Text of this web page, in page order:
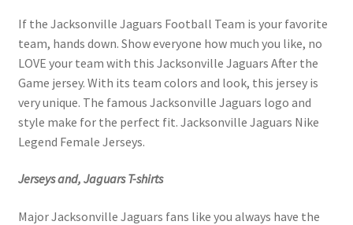
If the Jacksonville Jaguars Football Team is your favorite
team, hands down. Show everyone how much you like, no
LOVE your team with this Jacksonville Jaguars After the
Game jersey. With its team colors and look, this jersey is
very unique. The famous Jacksonville Jaguars logo and
style make for the perfect fit. Jacksonville Jaguars Nike
Legend Female Jerseys.
Jerseys and, Jaguars T-shirts
Major Jacksonville Jaguars fans like you always have the